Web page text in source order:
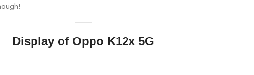
Display of Oppo K12x 5G